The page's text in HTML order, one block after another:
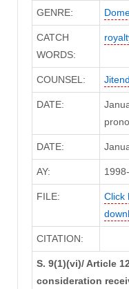
GENRE:
CATCH
WORDS:
COUNSEL:
DATE:
DATE:
AY:
FILE:
Click
CITATION:
S. 9(1)(vi)/ Article
consideration